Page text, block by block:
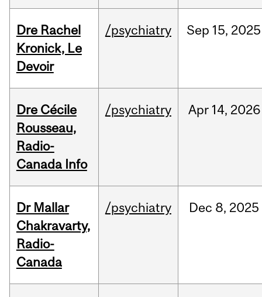
Dre Rachel
Kronick, Le
Devoir
/psychiatry Sep 15, 2025
Dre Cécile
Rousseau,
Radio-
Canada Info
/psychiatry Apr 14, 2026
Dr Mallar
Chakravarty,
Radio-
Canada
/psychiatry Dec 8, 2025